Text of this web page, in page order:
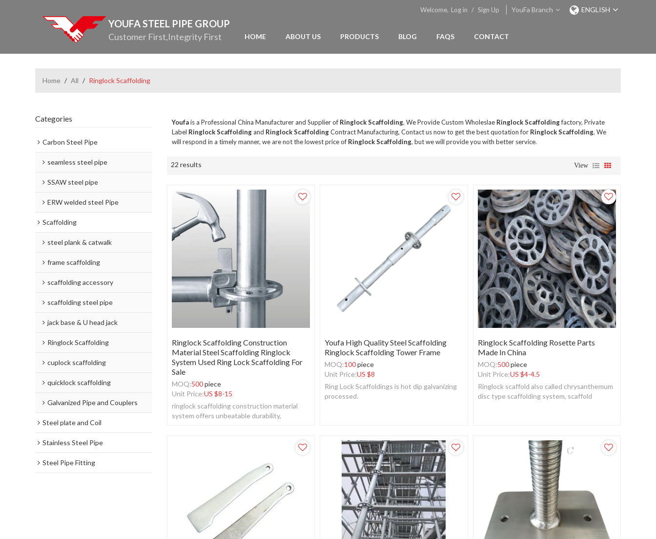
YOUFA STEEL PIPE GROUP
Customer First,Integrity First
Welcome, Log in / Sign Up YouFa Branch ENGLISH
HOME ABOUT US PRODUCTS BLOG FAQS CONTACT
Home / All / Ringlock Scaffolding
Categories
Carbon Steel Pipe
seamless steel pipe
SSAW steel pipe
ERW welded steel Pipe
Scaffolding
steel plank & catwalk
frame scaffolding
scaffolding accessory
scaffolding steel pipe
jack base & U head jack
Ringlock Scaffolding
cuplock scaffolding
quicklock scaffolding
Galvanized Pipe and Couplers
Steel plate and Coil
Stainless Steel Pipe
Steel Pipe Fitting
Youfais a Professional China Manufacturer and Supplier of Ringlock Scaffolding, We Provide Custom Wholeslae Ringlock Scaffoldingfactory, Private
Label Ringlock Scaffoldingand Ringlock ScaffoldingContract Manufacturing, Contact us now to get the best quotation for Ringlock Scaffolding, We
will respond in a timely manner, we are not the lowest price of Ringlock Scaffolding, but we will provide you with better service.
22 results View
Ringlock Scaffolding Construction
Material Steel Scaffolding Ringlock
System Used Ring Lock Scaffolding For
Sale
MOQ:500piece
Unit Price:US $8-15
ringlock scaffolding construction material
system offers unbeatable durability,
Youfa High Quality Steel Scaffolding
Ringlock Scaffolding Tower Frame
MOQ:100piece
Unit Price:US $8
Ring Lock Scaffoldings is hot dip galvanizing
processed.
Ringlock Scaffolding Rosette Parts
Made In China
MOQ:500piece
Unit Price:US $4-4.5
Ringlock scaffold also called chrysanthemum
disc type scaffolding system, scaffold